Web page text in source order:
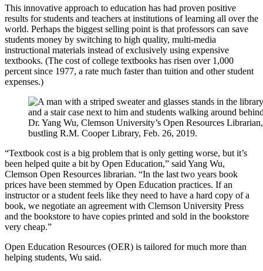
This innovative approach to education has had proven positive
results for students and teachers at institutions of learning all over the
world. Perhaps the biggest selling point is that professors can save
students money by switching to high quality, multi-media
instructional materials instead of exclusively using expensive
textbooks. (The cost of college textbooks has risen over 1,000
percent since 1977, a rate much faster than tuition and other student
expenses.)
Dr. Yang Wu, Clemson University’s Open Resources
bustling R.M. Cooper Library, Feb. 26, 2019.
“Textbook cost is a big problem that is only getting worse, but it’s
been helped quite a bit by Open Education,” said Yang Wu,
Clemson Open Resources librarian. “In the last two years book
prices have been stemmed by Open Education practices. If an
instructor or a student feels like they need to have a hard copy of a
book, we negotiate an agreement with Clemson University Press
and the bookstore to have copies printed and sold in the bookstore
very cheap.”
Open Education Resources (OER) is tailored for much more than
helping students, Wu said.